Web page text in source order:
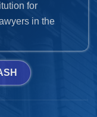
for
in the